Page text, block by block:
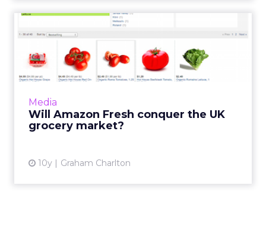
Media
Will Amazon Fresh conquer the UK
grocery market?
10y Graham Charlton
Will Amazon Fresh conquer
the UK grocery market?
Amazon has announced the launch of its
online grocery offering, launching Fresh in